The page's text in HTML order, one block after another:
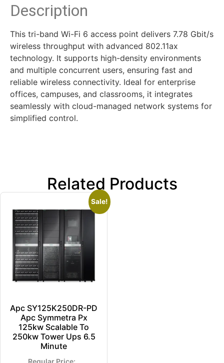
Description
This tri-band Wi-Fi 6 access point delivers 7.78 Gbit/s
wireless throughput with advanced 802.11ax
technology. It supports high-density environments
and multiple concurrent users, ensuring fast and
reliable wireless connectivity. Ideal for enterprise
offices, campuses, and classrooms, it integrates
seamlessly with cloud-managed network systems for
simplified control.
Related Products
Sale!
Apc SY125K250DR-PD
Apc Symmetra Px
125kw Scalable To
250kw Tower Ups 6.5
Minute